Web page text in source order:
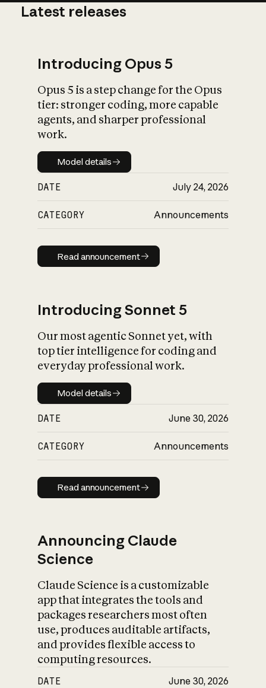
What is AI’s
impact on
Latest releases
Introducing Opus 5
Opus 5 is a step change for the Opus
tier: stronger coding, more capable
agents, and sharper professional
work.
Model details
Model details
DATE July 24, 2026
CATEGORY Announcements
Read announcement
Read announcement
Introducing Sonnet 5
Our most agentic Sonnet yet, with
top tier intelligence for coding and
everyday professional work.
Model details
Model details
DATE June 30, 2026
CATEGORY Announcements
Read announcement
Read announcement
Announcing Claude
Science
Claude Science is a customizable
app that integrates the tools and
packages researchers most often
use, produces auditable artifacts,
and provides flexible access to
computing resources.
DATE June 30, 2026